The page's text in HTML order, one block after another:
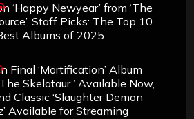
‘Happy Newyear’ from ‘The
Staff Picks: The Top 10
Albums of 2025
Final ‘Mortification’ Album
Skelataur” Available Now,
Classic ‘Slaughter Demon
Available for Streaming